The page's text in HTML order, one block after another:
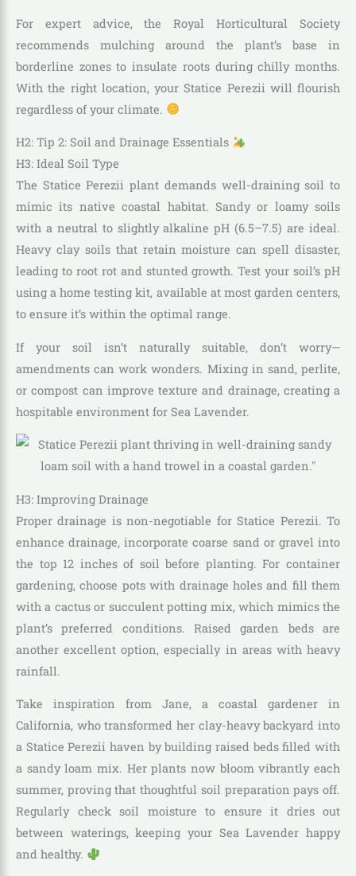
For expert advice, the Royal Horticultural Society
recommends mulching around the plant’s base in
borderline zones to insulate roots during chilly months.
With the right location, your Statice Perezii will flourish
regardless of your climate.
H2: Tip 2: Soil and Drainage Essentials
H3: Ideal Soil Type
The Statice Perezii plant demands well-draining soil to
mimic its native coastal habitat. Sandy or loamy soils
with a neutral to slightly alkaline pH (6.5–7.5) are ideal.
Heavy clay soils that retain moisture can spell disaster,
leading to root rot and stunted growth. Test your soil’s pH
using a home testing kit, available at most garden centers,
to ensure it’s within the optimal range.
If your soil isn’t naturally suitable, don’t worry—
amendments can work wonders. Mixing in sand, perlite,
or compost can improve texture and drainage, creating a
hospitable environment for Sea Lavender.
H3: Improving Drainage
Proper drainage is non-negotiable for Statice Perezii. To
enhance drainage, incorporate coarse sand or gravel into
the top 12 inches of soil before planting. For container
gardening, choose pots with drainage holes and fill them
with a cactus or succulent potting mix, which mimics the
plant’s preferred conditions. Raised garden beds are
another excellent option, especially in areas with heavy
rainfall.
Take inspiration from Jane, a coastal gardener in
California, who transformed her clay-heavy backyard into
a Statice Perezii haven by building raised beds filled with
a sandy loam mix. Her plants now bloom vibrantly each
summer, proving that thoughtful soil preparation pays off.
Regularly check soil moisture to ensure it dries out
between waterings, keeping your Sea Lavender happy
and healthy.